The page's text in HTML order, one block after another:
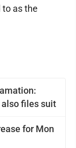
files suit
for Mon
as the